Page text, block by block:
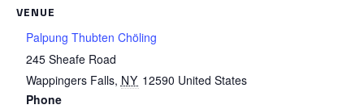
VENUE
Palpung Thubten Chöling
245 Sheafe Road
Wappingers Falls, NY 12590 United States
Phone